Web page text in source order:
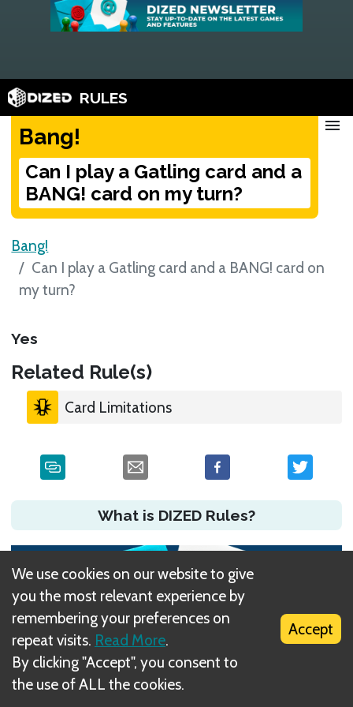
RULES
Bang!
Can I play a Gatling card and a
BANG! card on my turn?
menu
Bang!
Can I play a Gatling card and a BANG! card on
my turn?
Yes
Related Rule(s)
Card Limitations
What is DIZED Rules?
We use cookies on our website to give
you the most relevant experience by
remembering your preferences on
repeat visits. Read More.
By clicking "Accept", you consent to
the use of ALL the cookies.
Accept